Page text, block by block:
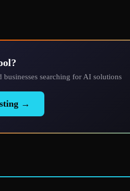
searching for AI solutions
→